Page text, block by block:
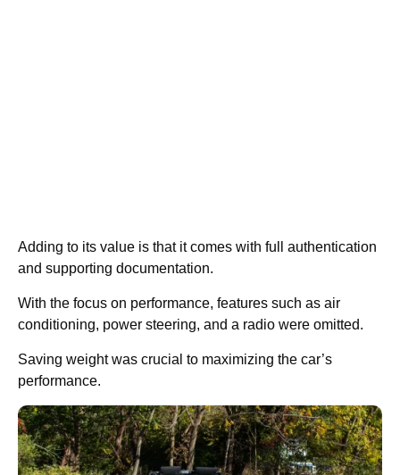
Adding to its value is that it comes with full authentication
and supporting documentation.
With the focus on performance, features such as air
conditioning, power steering, and a radio were omitted.
Saving weight was crucial to maximizing the car’s
performance.